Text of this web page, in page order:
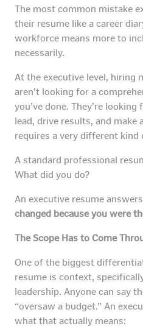
The most common mistake
their resume like a career
workforce means more to
necessarily.
At the executive level, hiring
aren’t looking for a
you’ve done. They’re
lead, drive results, and make
requires a very different kind
A standard professional
What did you do?
An executive resume
changed because you were
The Scope Has to Come
One of the biggest
resume is context,
leadership. Anyone can say
“oversaw a budget.” An
what that actually means: